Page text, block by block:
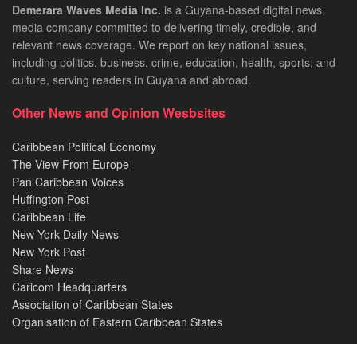
Demerara Waves Media Inc. is a Guyana-based digital news
media company committed to delivering timely, credible, and
relevant news coverage. We report on key national issues,
including politics, business, crime, education, health, sports, and
culture, serving readers in Guyana and abroad.
Other News and Opinion Wesbsites
Caribbean Political Economy
The View From Europe
Pan Caribbean Voices
Huffington Post
Caribbean Life
New York Daily News
New York Post
Share News
Caricom Headquarters
Association of Caribbean States
Organisation of Eastern Caribbean States